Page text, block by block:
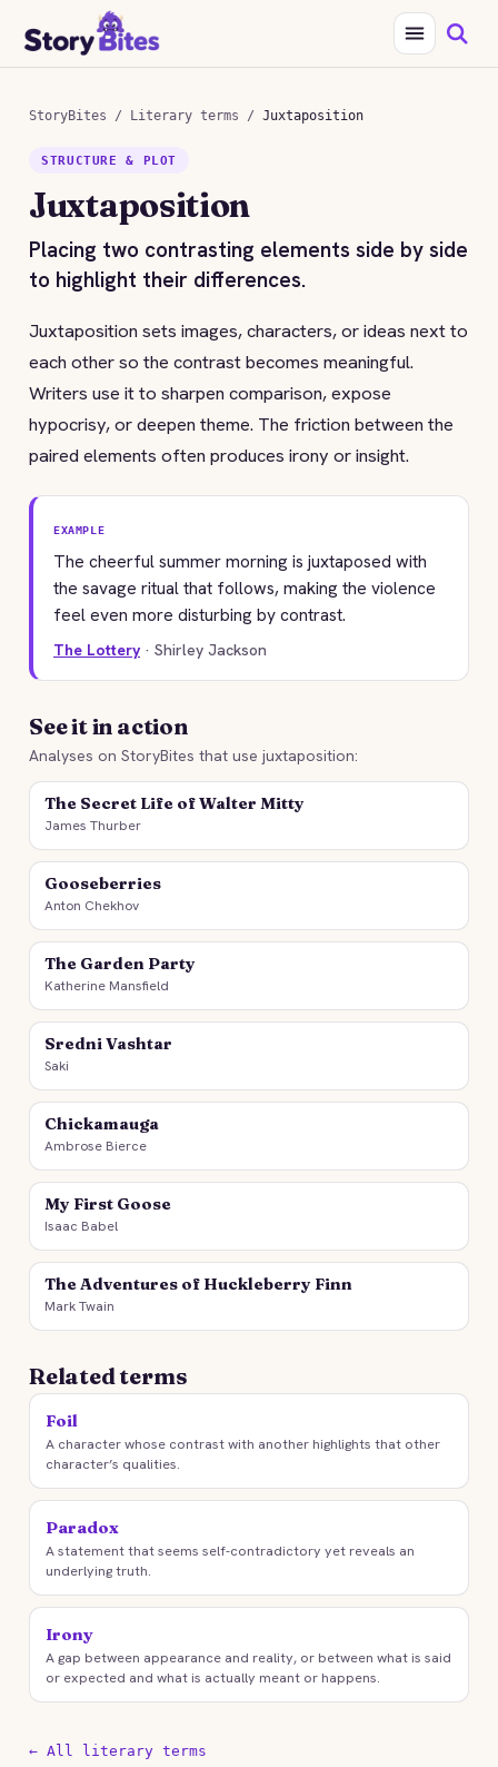
StoryBites / Literary terms / Juxtaposition
STRUCTURE & PLOT
Juxtaposition
Placing two contrasting elements side by side
to highlight their differences.
Juxtaposition sets images, characters, or ideas next to
each other so the contrast becomes meaningful.
Writers use it to sharpen comparison, expose
hypocrisy, or deepen theme. The friction between the
paired elements often produces irony or insight.
EXAMPLE
The cheerful summer morning is juxtaposed with
the savage ritual that follows, making the violence
feel even more disturbing by contrast.
The Lottery · Shirley Jackson
See it in action
Analyses on StoryBites that use juxtaposition:
The Secret Life of Walter Mitty
James Thurber
Gooseberries
Anton Chekhov
The Garden Party
Katherine Mansfield
Sredni Vashtar
Saki
Chickamauga
Ambrose Bierce
My First Goose
Isaac Babel
The Adventures of Huckleberry Finn
Mark Twain
Related terms
Foil
A character whose contrast with another highlights that other
character’s qualities.
Paradox
A statement that seems self-contradictory yet reveals an
underlying truth.
Irony
A gap between appearance and reality, or between what is said
or expected and what is actually meant or happens.
← All literary terms